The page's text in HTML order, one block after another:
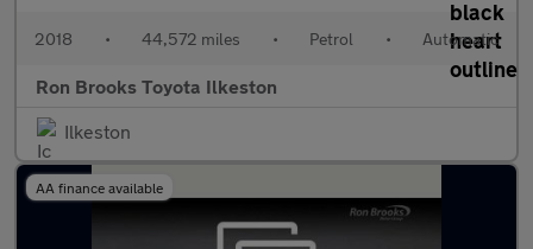
2018 • 44,572 miles • Petrol • Automatic
Ron Brooks Toyota Ilkeston
Ilkeston
AA finance available